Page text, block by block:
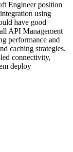
Engineer position
using
have good
API Management
performance and
caching strategies.
connectivity,
deploy